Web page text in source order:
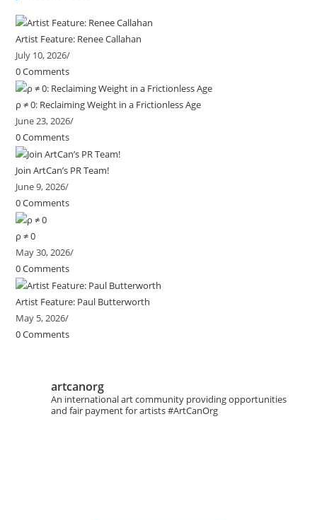
Artist Feature: Renee Callahan
July 10, 2026/
0 Comments
ρ ≠ 0: Reclaiming Weight in a Frictionless Age
June 23, 2026/
0 Comments
Join ArtCan’s PR Team!
June 9, 2026/
0 Comments
ρ ≠ 0
May 30, 2026/
0 Comments
Artist Feature: Paul Butterworth
May 5, 2026/
0 Comments
artcanorg
An international art community providing opportunities
and fair payment for artists#ArtCanOrg